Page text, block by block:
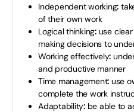
Independent working:
of their own work
Logical thinking: use
making decisions to
Working effectively:
and productive manner
Time management: use
complete the work
Adaptability: be able to